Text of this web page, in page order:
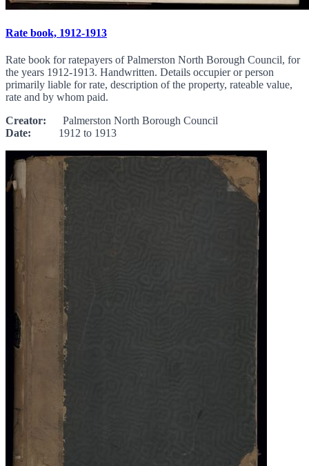
Rate book, 1912-1913
Rate book for ratepayers of Palmerston North Borough Council, for
the years 1912-1913. Handwritten. Details occupier or person
primarily liable for rate, description of the property, rateable value,
rate and by whom paid.
Creator: Palmerston North Borough Council
Date: 1912 to 1913